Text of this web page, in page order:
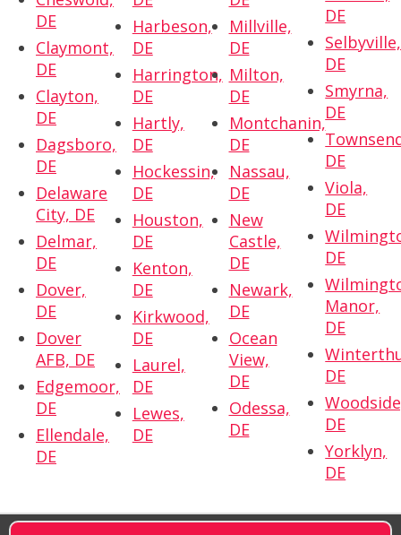
DE
Claymont,
DE
Clayton,
DE
Dagsboro,
DE
Delaware
City, DE
Delmar,
DE
Dover,
DE
Dover
AFB, DE
Edgemoor,
DE
Ellendale,
DE
Harbeson,
DE
Harrington,
DE
Hartly,
DE
Hockessin,
DE
Houston,
DE
Kenton,
DE
Kirkwood,
DE
Laurel,
DE
Lewes,
DE
Millville,
DE
Milton,
DE
Montchanin,
DE
Nassau,
DE
New
Castle,
DE
Newark,
DE
Ocean
View,
DE
Odessa,
DE
DE
Selbyville,
DE
Smyrna,
DE
DE
Viola,
DE
DE
Manor,
DE
DE
DE
Yorklyn,
DE